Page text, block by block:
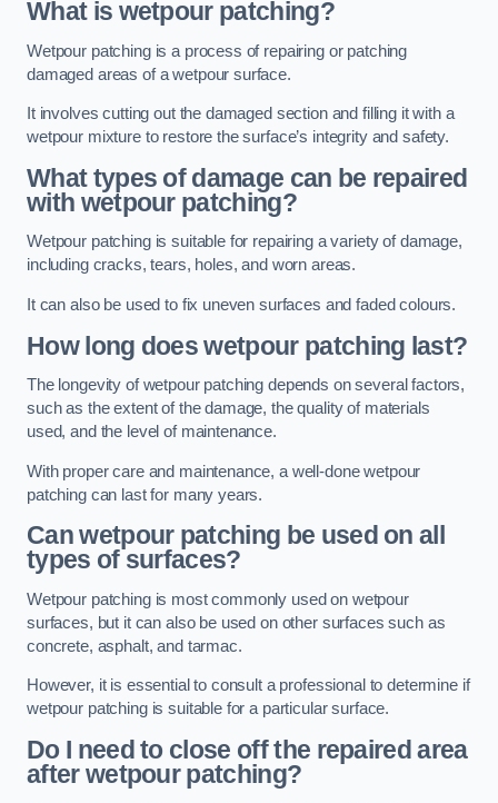
What is wetpour patching?
Wetpour patching is a process of repairing or patching
damaged areas of a wetpour surface.
It involves cutting out the damaged section and filling it with a
wetpour mixture to restore the surface’s integrity and safety.
What types of damage can be repaired
with wetpour patching?
Wetpour patching is suitable for repairing a variety of damage,
including cracks, tears, holes, and worn areas.
It can also be used to fix uneven surfaces and faded colours.
How long does wetpour patching last?
The longevity of wetpour patching depends on several factors,
such as the extent of the damage, the quality of materials
used, and the level of maintenance.
With proper care and maintenance, a well-done wetpour
patching can last for many years.
Can wetpour patching be used on all
types of surfaces?
Wetpour patching is most commonly used on wetpour
surfaces, but it can also be used on other surfaces such as
concrete, asphalt, and tarmac.
However, it is essential to consult a professional to determine if
wetpour patching is suitable for a particular surface.
Do I need to close off the repaired area
after wetpour patching?